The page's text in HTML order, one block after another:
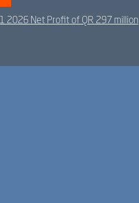
2026 Net Profit of QR 297 million